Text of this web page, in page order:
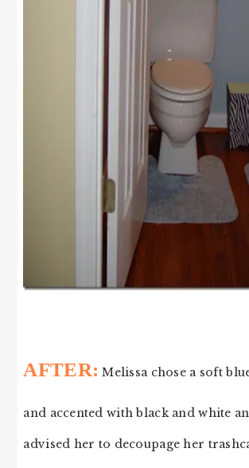
AFTER: Melissa chose a soft
and accented with black and white
advised her to decoupage her